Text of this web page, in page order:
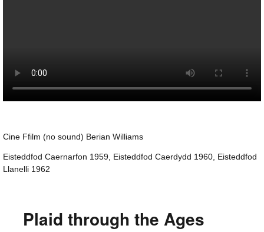
Cine Ffilm (no sound) Berian Williams
Eisteddfod Caernarfon 1959, Eisteddfod Caerdydd 1960, Eisteddfod
Llanelli 1962
Plaid through the Ages